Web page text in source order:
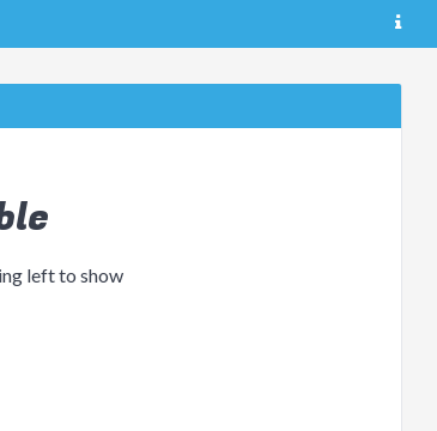
left to show